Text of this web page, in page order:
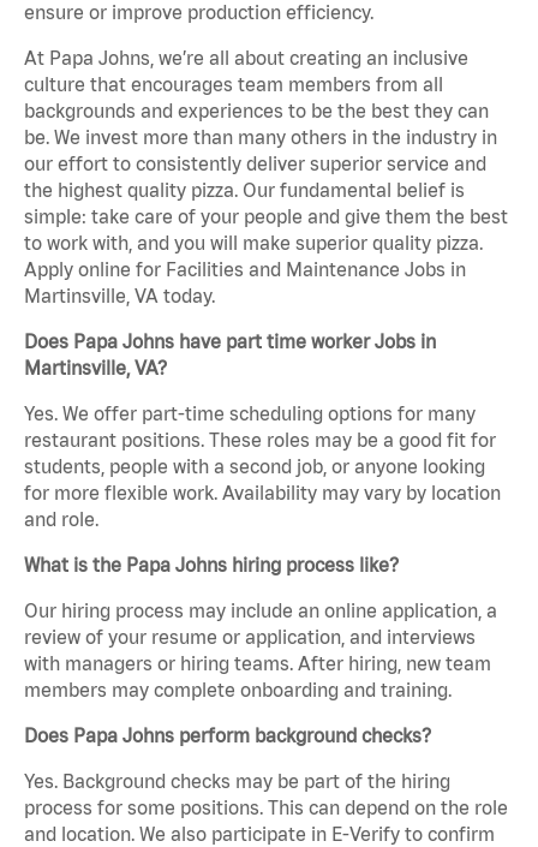
ensure or improve production efficiency.
At Papa Johns, we’re all about creating an inclusive
culture that encourages team members from all
backgrounds and experiences to be the best they can
be. We invest more than many others in the industry in
our effort to consistently deliver superior service and
the highest quality pizza. Our fundamental belief is
simple: take care of your people and give them the best
to work with, and you will make superior quality pizza.
Apply online for Facilities and Maintenance Jobs in
Martinsville, VA today.
Does Papa Johns have part time worker Jobs in
Martinsville, VA?
Yes. We offer part-time scheduling options for many
restaurant positions. These roles may be a good fit for
students, people with a second job, or anyone looking
for more flexible work. Availability may vary by location
and role.
What is the Papa Johns hiring process like?
Our hiring process may include an online application, a
review of your resume or application, and interviews
with managers or hiring teams. After hiring, new team
members may complete onboarding and training.
Does Papa Johns perform background checks?
Yes. Background checks may be part of the hiring
process for some positions. This can depend on the role
and location. We also participate in E-Verify to confirm